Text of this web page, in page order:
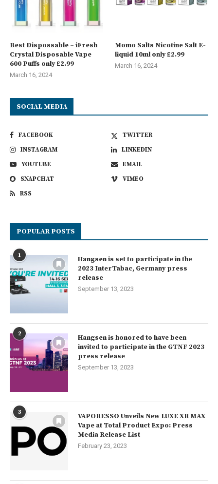
Best Dispossable – iFresh
Crystal Disposable Vape
600 Puffs only £2.99
March 16, 2024
Momo Salts Nicotine Salt E-
liquid 10ml only £2.99
March 16, 2024
SOCIAL MEDIA
FACEBOOK
TWITTER
INSTAGRAM
LINKEDIN
YOUTUBE
EMAIL
SNAPCHAT
VIMEO
RSS
POPULAR POSTS
1
Hangsen is set to participate in the
2023 InterTabac, Germany press
release
September 13, 2023
2
Hangsen is honored to have been
invited to participate in the GTNF 2023
press release
September 13, 2023
3
VAPORESSO Unveils New LUXE XR MAX
Vape at Total Product Expo: Press
Media Release List
February 23, 2023